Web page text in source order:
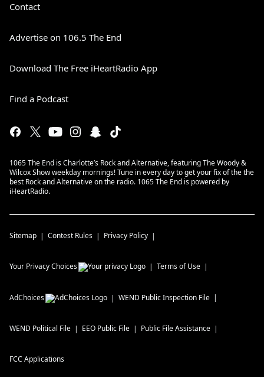
Contact
Advertise on 106.5 The End
Download The Free iHeartRadio App
Find a Podcast
1065 The End is Charlotte’s Rock and Alternative, featuring The Woody &
Wilcox Show weekday mornings! Tune in every day to get your fix of the the
best Rock and Alternative on the radio. 1065 The End is powered by
iHeartRadio.
Sitemap Contest Rules Privacy Policy
Your Privacy Choices Terms of Use
AdChoices WEND Public Inspection File
WEND Political File EEO Public File Public File Assistance
FCC Applications